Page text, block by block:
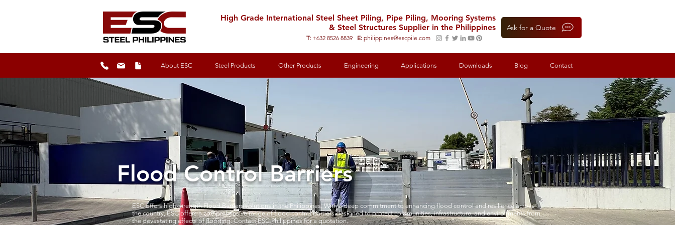
High Grade International Steel Sheet Piling, Pipe Piling, Mooring Systems
& Steel Structures Supplier in the Philippines
T: +632 8526 8839 E: philippines@escpile.com
Ask for a Quote
About ESC Steel Products Other Products Engineering Applications Downloads Blog Contact
Flood Control Barriers
ESC offers high-strength Flood Barriers solutions in the Philippines. With a deep commitment to enhancing flood control and resilience across
the country, ESC offers a comprehensive range of flood control barriers designed to protect communities, infrastructure, and environments from
the devastating effects of flooding. Contact ESC Philippines for a quotation.